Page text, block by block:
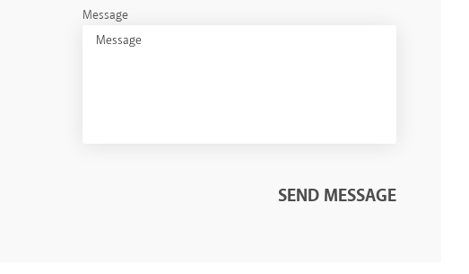
Message
SEND MESSAGE